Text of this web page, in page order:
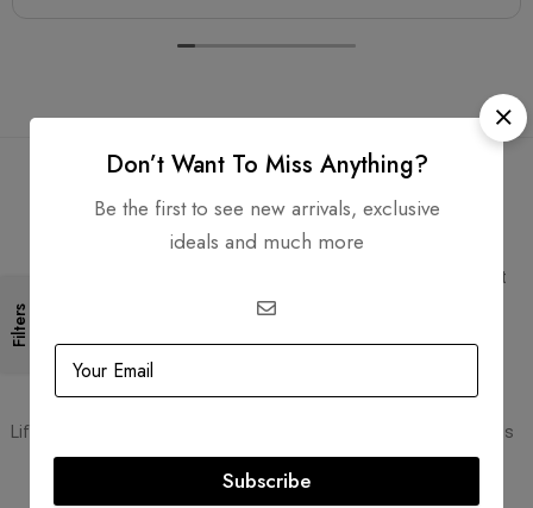
Filters
Free Shipping Secure Transactions
PCI DSS compliant payment
Lifetime authenticity guarantee Pay with Multiple Credit Cards
Don’t Want To Miss Anything?
Be the first to see new arrivals, exclusive
ideals and much more
Subscribe